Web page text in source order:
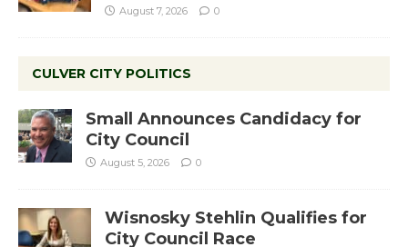
August 7, 2026 0
CULVER CITY POLITICS
Small Announces Candidacy for
City Council
August 5, 2026 0
Wisnosky Stehlin Qualifies for
City Council Race